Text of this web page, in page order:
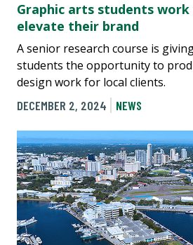
Graphic arts students
elevate their brand
A senior research course is
students the opportunity to
design work for local clients.
DECEMBER 2, 2024
NEWS